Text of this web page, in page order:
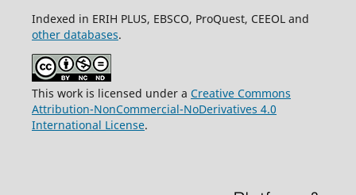
Indexed in ERIH PLUS, EBSCO, ProQuest, CEEOL and
other databases.
This work is licensed under a Creative Commons
Attribution-NonCommercial-NoDerivatives 4.0
International License.